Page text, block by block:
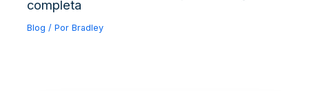
completa
Blog / PorBradley